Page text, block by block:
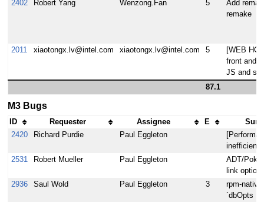
2402
Robert Yang Wenzong.Fan 5
Add
remake
2011 xiaotongx.lv@intel.com xiaotongx.lv@intel.com 5
[WEB
front and
JS and
87.1
M3 Bugs
ID Requester Assignee E
2420
Richard Purdie Paul Eggleton
inefficient
2531
Robert Mueller Paul Eggleton
ADT/Poky
link option
2936
Saul Wold Paul Eggleton 3
rpm-
`dbOpts